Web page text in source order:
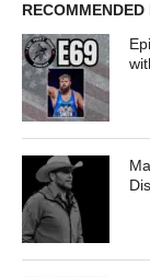
RECOMMENDED